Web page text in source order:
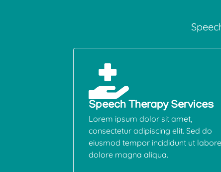
Speech Therapy Services
Lorem ipsum dolor sit amet,
consectetur adipiscing elit. Sed do
eiusmod tempor incididunt ut
dolore magna aliqua.